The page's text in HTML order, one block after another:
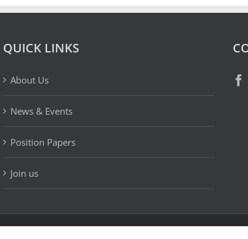
QUICK LINKS
About Us
News & Events
Position Papers
Join us